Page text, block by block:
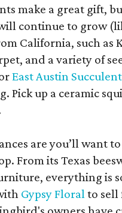
make a great gift,
continue to grow
California, such as
and a variety of
East Austin
Pick up a ceramic
are you’ll want
From its Texas
everything is
Gypsy Floralto sell